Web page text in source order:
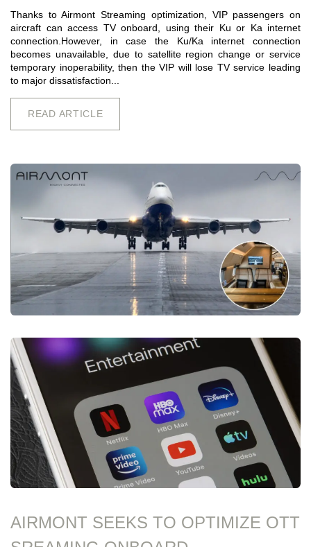
Thanks to Airmont Streaming optimization, VIP passengers on
aircraft can access TV onboard, using their Ku or Ka internet
connection.However, in case the Ku/Ka internet connection
becomes unavailable, due to satellite region change or service
temporary inoperability, then the VIP will lose TV service leading
to major dissatisfaction...
READ ARTICLE
AIRMONT SEEKS TO OPTIMIZE OTT